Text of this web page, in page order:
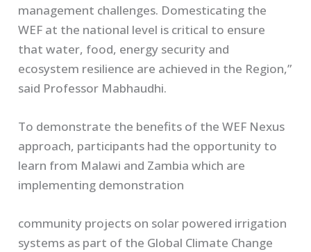
management challenges. Domesticating the
WEF at the national level is critical to ensure
that water, food, energy security and
ecosystem resilience are achieved in the Region,”
said Professor Mabhaudhi.
To demonstrate the benefits of the WEF Nexus
approach, participants had the opportunity to
learn from Malawi and Zambia which are
implementing demonstration
community projects on solar powered irrigation
systems as part of the Global Climate Change